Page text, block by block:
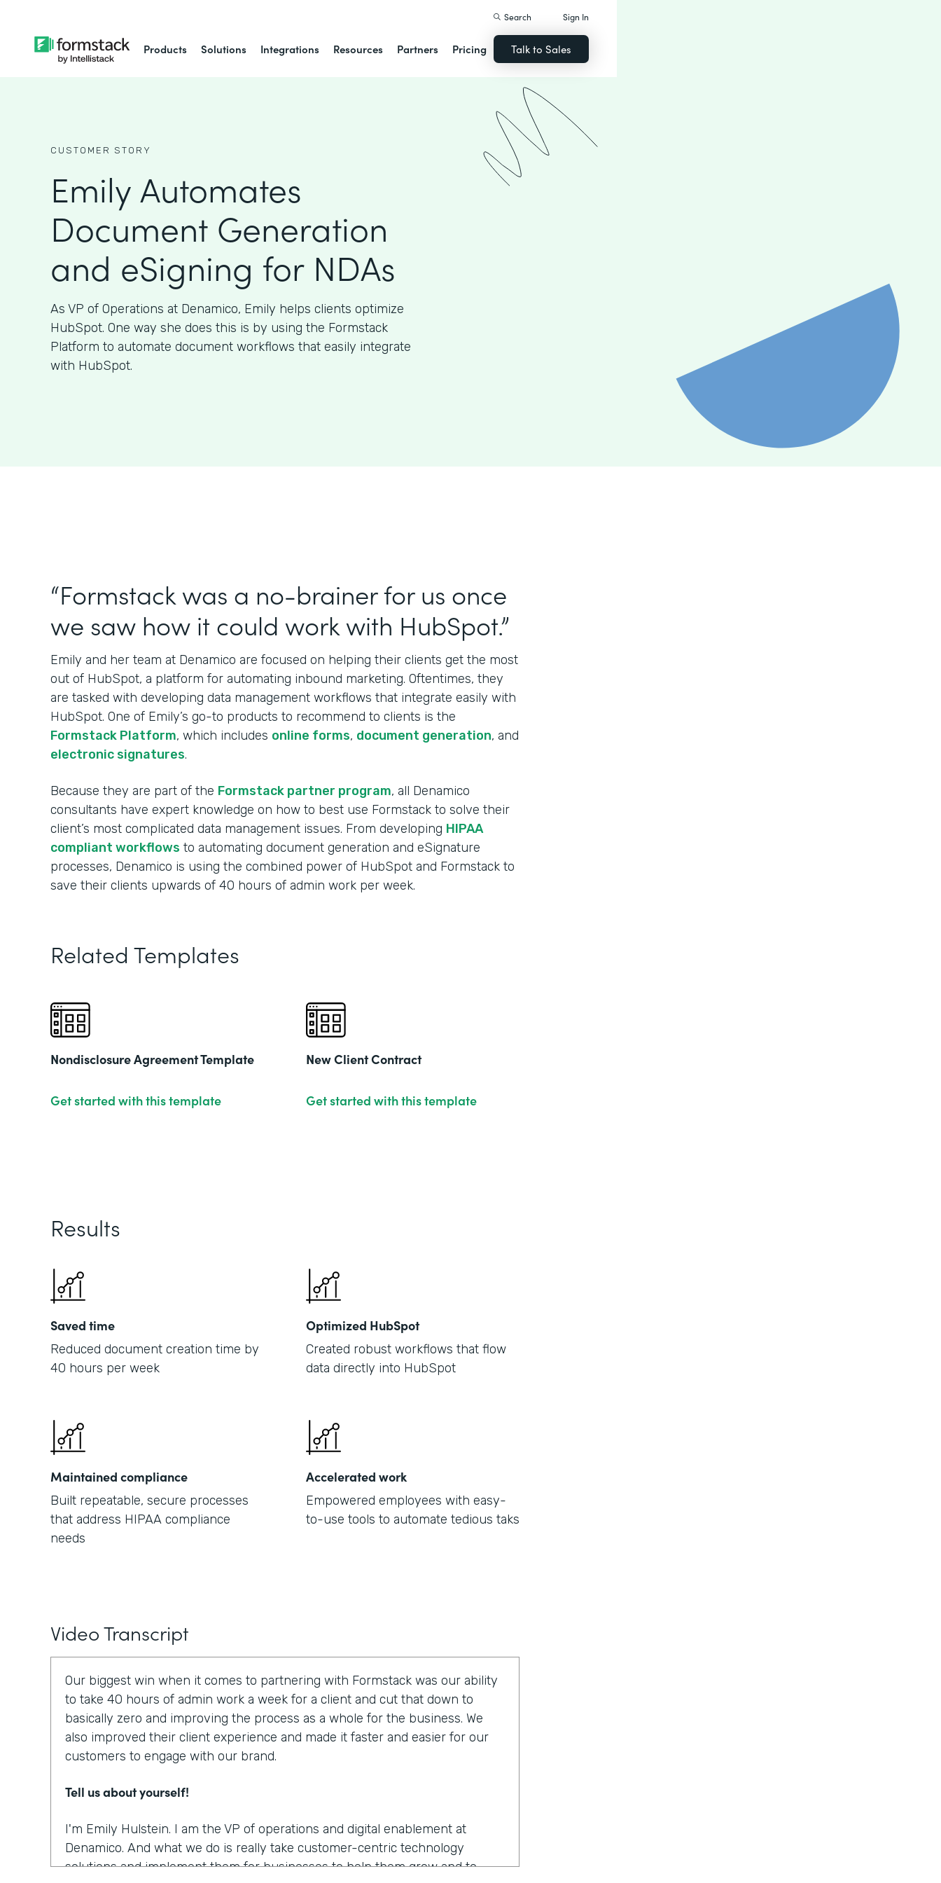
Products Solutions Integrations Resources Partners Pricing
Search Sign In
Talk to Sales
CUSTOMER STORY
Emily Automates
Document Generation
and eSigning for NDAs
As VP of Operations at Denamico, Emily helps clients optimize
HubSpot. One way she does this is by using the Formstack
Platform to automate document workflows that easily integrate
with HubSpot.
“Formstack was a no-brainer for us once
we saw how it could work with HubSpot.”
Emily and her team at Denamico are focused on helping their clients get the most
out of HubSpot, a platform for automating inbound marketing. Oftentimes, they
are tasked with developing data management workflows that integrate easily with
HubSpot. One of Emily’s go-to products to recommend to clients is the
Formstack Platform, which includes online forms, document generation, and
electronic signatures.
Because they are part of the Formstack partner program, all Denamico
consultants have expert knowledge on how to best use Formstack to solve their
client’s most complicated data management issues. From developing HIPAA
compliant workflows to automating document generation and eSignature
processes, Denamico is using the combined power of HubSpot and Formstack to
save their clients upwards of 40 hours of admin work per week.
Related Templates
Nondisclosure Agreement Template
Get started with this template
New Client Contract
Get started with this template
Results
Saved time
Reduced document creation time by
40 hours per week
Optimized HubSpot
Created robust workflows that flow
data directly into HubSpot
Maintained compliance
Built repeatable, secure processes
that address HIPAA compliance
needs
Accelerated work
Empowered employees with easy-
to-use tools to automate tedious taks
Video Transcript
Our biggest win when it comes to partnering with Formstack was our ability
to take 40 hours of admin work a week for a client and cut that down to
basically zero and improving the process as a whole for the business. We
also improved their client experience and made it faster and easier for our
customers to engage with our brand.
Tell us about yourself!
I'm Emily Hulstein. I am the VP of operations and digital enablement at
Denamico. And what we do is really take customer-centric technology
solutions and implement them for businesses to help them grow and to